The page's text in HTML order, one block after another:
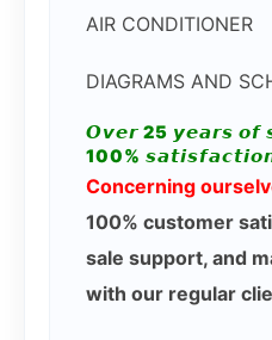
AIR CONDITIONER
DIAGRAMS AND
𝙊𝙫𝙚𝙧 25 𝙮𝙚𝙖𝙧𝙨 𝙤𝙛
100%
Concerning
100% customer
sale support, and
with our regular